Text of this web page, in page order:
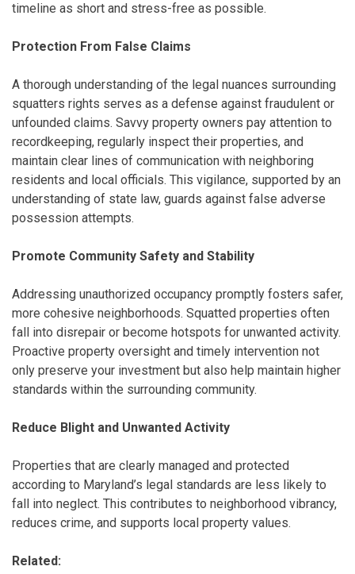
timeline as short and stress-free as possible.
Protection From False Claims
A thorough understanding of the legal nuances surrounding
squatters rights serves as a defense against fraudulent or
unfounded claims. Savvy property owners pay attention to
recordkeeping, regularly inspect their properties, and
maintain clear lines of communication with neighboring
residents and local officials. This vigilance, supported by an
understanding of state law, guards against false adverse
possession attempts.
Promote Community Safety and Stability
Addressing unauthorized occupancy promptly fosters safer,
more cohesive neighborhoods. Squatted properties often
fall into disrepair or become hotspots for unwanted activity.
Proactive property oversight and timely intervention not
only preserve your investment but also help maintain higher
standards within the surrounding community.
Reduce Blight and Unwanted Activity
Properties that are clearly managed and protected
according to Maryland’s legal standards are less likely to
fall into neglect. This contributes to neighborhood vibrancy,
reduces crime, and supports local property values.
Related: